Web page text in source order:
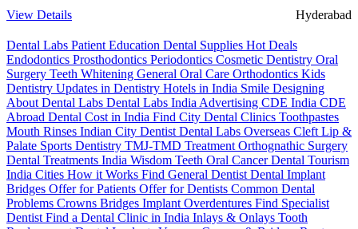
View Details Hyderabad
Dental Labs Patient Education Dental Supplies Hot Deals
Endodontics Prosthodontics Periodontics Cosmetic Dentistry Oral
Surgery Teeth Whitening General Oral Care Orthodontics Kids
Dentistry Updates in Dentistry Hotels in India Smile Designing
About Dental Labs Dental Labs India Advertising CDE India CDE
Abroad Dental Cost in India Find City Dental Clinics Toothpastes
Mouth Rinses Indian City Dentist Dental Labs Overseas Cleft Lip &
Palate Sports Dentistry TMJ-TMD Treatment Orthognathic Surgery
Dental Treatments India Wisdom Teeth Oral CancerDental Tourism
India Cities How it Works Find General Dentist Dental Implant
Bridges Offer for Patients Offer for Dentists Common Dental
Problems Crowns Bridges Implant Overdentures Find Specialist
Dentist Find a Dental Clinic in India Inlays & Onlays Tooth